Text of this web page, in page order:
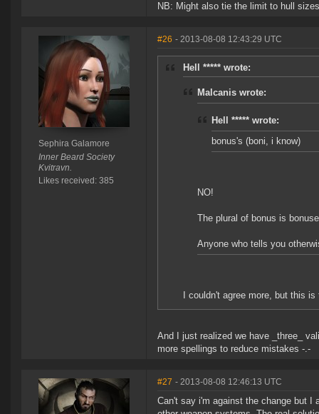
NB: Might also tie the limit to hull
Sephira Galamore
Inner Beard Society
Kvitravn.
Likes received: 385
#26 - 2013-08-08 12:43:29 UTC
Hell ***** wrote:
Malcanis wrote:
Hell ***** wrote:
bonus's (boni, i know)
NO!
The plural of bonus is
Anyone who tells you
I couldn't agree more, but this
And I just realized we have _three_
more spellings to reduce mistakes -.-
#27 - 2013-08-08 12:46:13 UTC
Can't say i'm against the change but I